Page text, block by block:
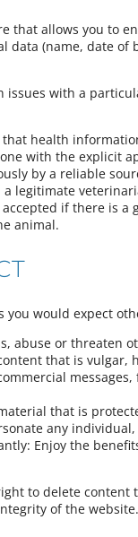
that allows you to
data (name, date of
issues with a
that health
with the explicit
by a reliable
legitimate
if there is
animal.
you would expect
abuse or threaten
that is vulgar,
that is
any
Enjoy the
to delete content
of the website.